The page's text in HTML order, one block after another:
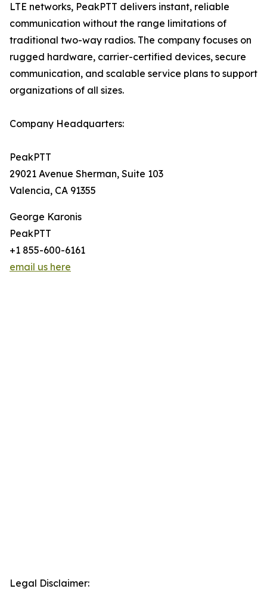
LTE networks, PeakPTT delivers instant, reliable
communication without the range limitations of
traditional two-way radios. The company focuses on
rugged hardware, carrier-certified devices, secure
communication, and scalable service plans to support
organizations of all sizes.
Company Headquarters:
PeakPTT
29021 Avenue Sherman, Suite 103
Valencia, CA 91355
George Karonis
PeakPTT
+1 855-600-6161
email us here
Legal Disclaimer: